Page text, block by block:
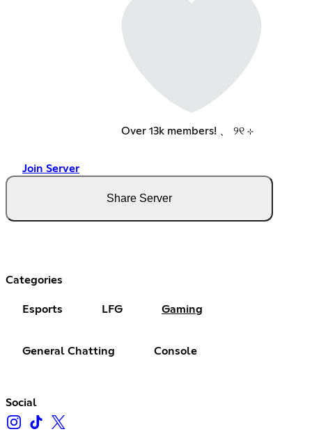
Over 13k members! 、 ୨୧ ⊹
Join Server
Share Server
Categories
Esports LFG Gaming
General Chatting Console
Social